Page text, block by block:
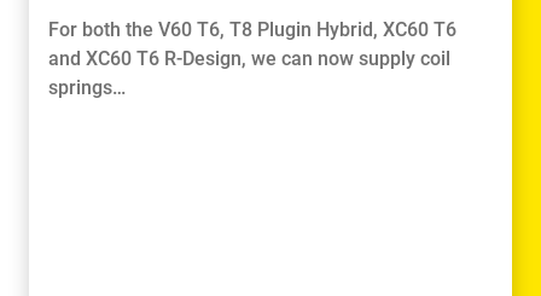
For both the V60 T6, T8 Plugin Hybrid, XC60 T6
and XC60 T6 R-Design, we can now supply coil
springs…